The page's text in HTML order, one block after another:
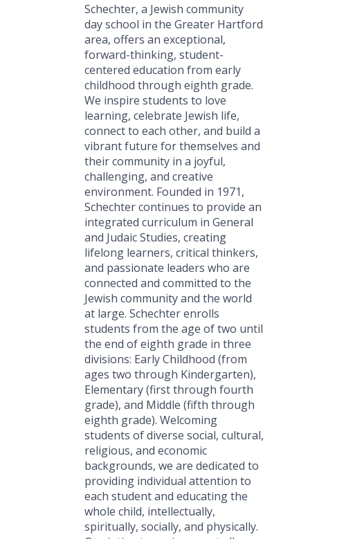
Schechter, a Jewish community
day school in the Greater Hartford
area, offers an exceptional,
forward-thinking, student-
centered education from early
childhood through eighth grade.
We inspire students to love
learning, celebrate Jewish life,
connect to each other, and build a
vibrant future for themselves and
their community in a joyful,
challenging, and creative
environment. Founded in 1971,
Schechter continues to provide an
integrated curriculum in General
and Judaic Studies, creating
lifelong learners, critical thinkers,
and passionate leaders who are
connected and committed to the
Jewish community and the world
at large. Schechter enrolls
students from the age of two until
the end of eighth grade in three
divisions: Early Childhood (from
ages two through Kindergarten),
Elementary (first through fourth
grade), and Middle (fifth through
eighth grade). Welcoming
students of diverse social, cultural,
religious, and economic
backgrounds, we are dedicated to
providing individual attention to
each student and educating the
whole child, intellectually,
spiritually, socially, and physically.